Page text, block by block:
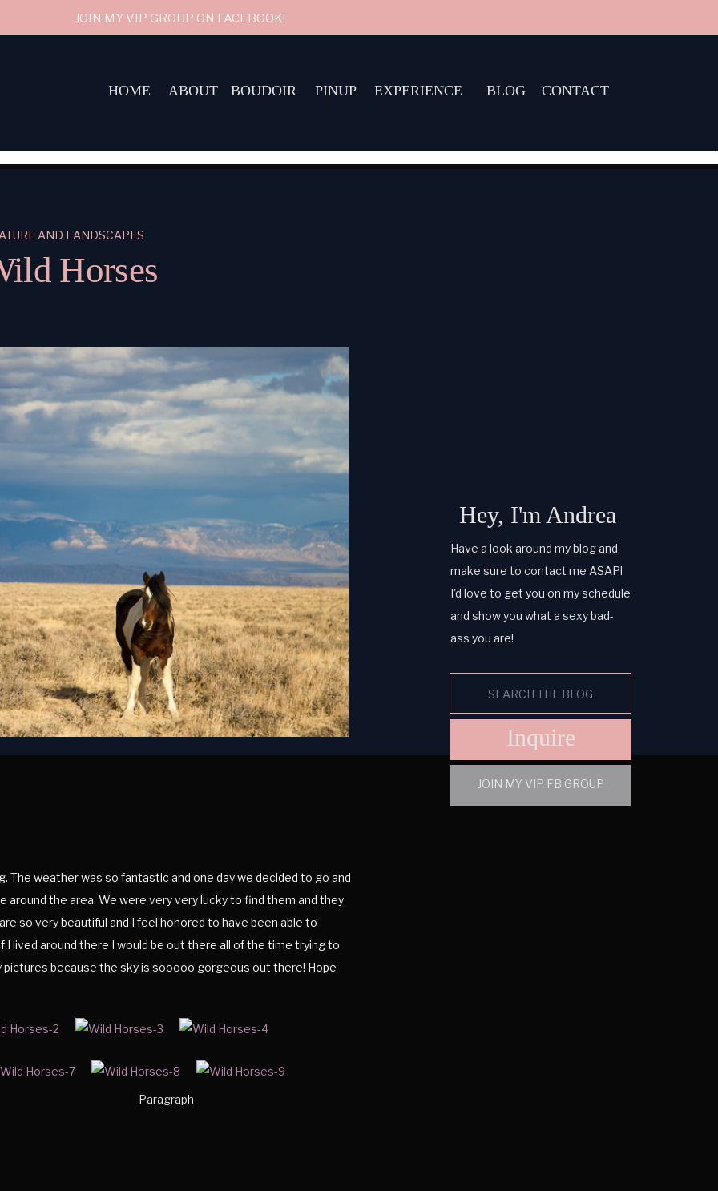
CONTACT
BLOG
EXPERIENCE
BOUDOIR
ABOUT
HOME
JOIN MY VIP GROUP ON FACEBOOK!
PINUP
Hey, I'm Andrea
Have a look around my blog and
make sure to contact me ASAP!
I'd love to get you on my schedule
and show you what a sexy bad-
ass you are!
Inquire
JOIN MY VIP FB GROUP
AND LANDSCAPES
Horses
The weather was so fantastic and one day we decided to go and
around the area. We were very very lucky to find them and they
so very beautiful and I feel honored to have been able to
lived around there I would be out there all of the time trying to
because the sky is sooooo gorgeous out there! Hope
Paragraph